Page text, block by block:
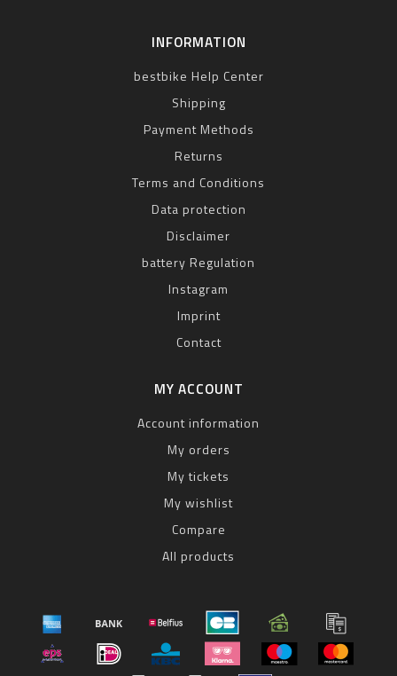
INFORMATION
bestbike Help Center
Shipping
Payment Methods
Returns
Terms and Conditions
Data protection
Disclaimer
battery Regulation
Instagram
Imprint
Contact
MY ACCOUNT
Account information
My orders
My tickets
My wishlist
Compare
All products